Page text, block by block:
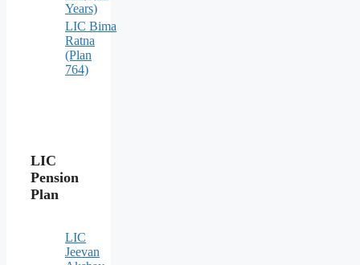
Years)
LIC Bima
Ratna
(Plan
764)
LIC
Pension
Plan
LIC
Jeevan